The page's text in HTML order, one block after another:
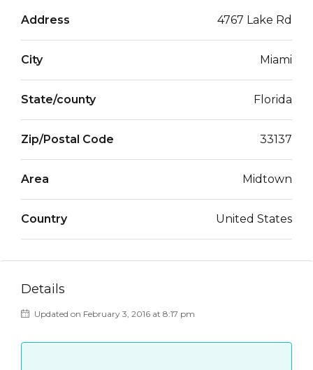
Address 4767 Lake Rd
City Miami
State/county Florida
Zip/Postal Code 33137
Area Midtown
Country United States
Details
Updated on February 3, 2016 at 8:17 pm